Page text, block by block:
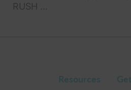
RUSH ...
Resources